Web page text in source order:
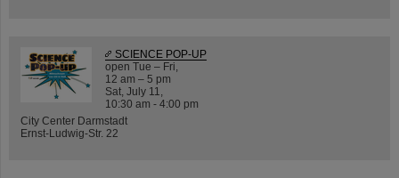
SCIENCE POP-UP
open Tue – Fri,
12 am – 5 pm
Sat, July 11,
10:30 am - 4:00 pm
City Center Darmstadt
Ernst-Ludwig-Str. 22